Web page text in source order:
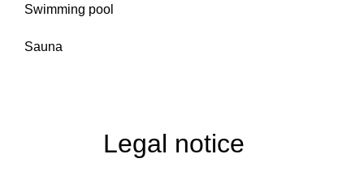
Swimming pool
Sauna
Legal notice